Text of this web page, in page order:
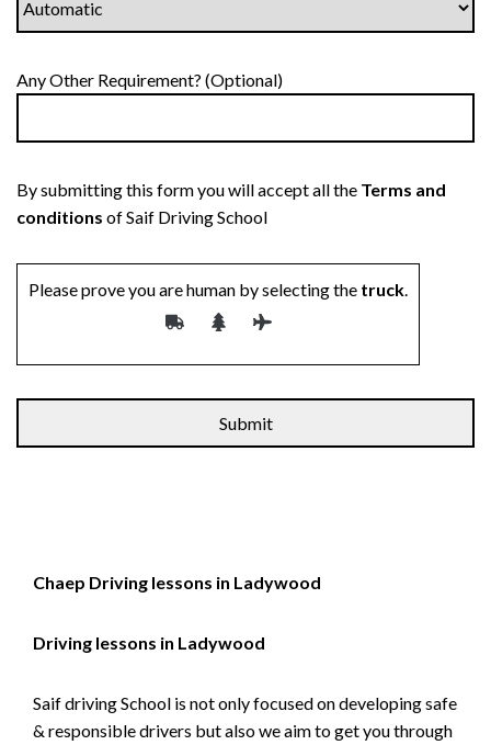
Any Other Requirement? (Optional)
By submitting this form you will accept all the Terms and
conditions of Saif Driving School
Please prove you are human by selecting the truck
Chaep Driving lessons in Ladywood
Driving lessons in Ladywood
Saif driving School is not only focused on developing safe
& responsible drivers but also we aim to get you through